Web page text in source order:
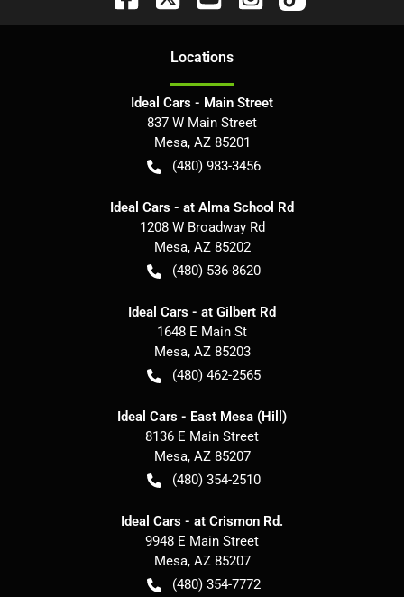
Locations
Ideal Cars - Main Street
837 W Main Street
Mesa, AZ 85201
(480) 983-3456
Ideal Cars - at Alma School Rd
1208 W Broadway Rd
Mesa, AZ 85202
(480) 536-8620
Ideal Cars - at Gilbert Rd
1648 E Main St
Mesa, AZ 85203
(480) 462-2565
Ideal Cars - East Mesa (Hill)
8136 E Main Street
Mesa, AZ 85207
(480) 354-2510
Ideal Cars - at Crismon Rd.
9948 E Main Street
Mesa, AZ 85207
(480) 354-7772